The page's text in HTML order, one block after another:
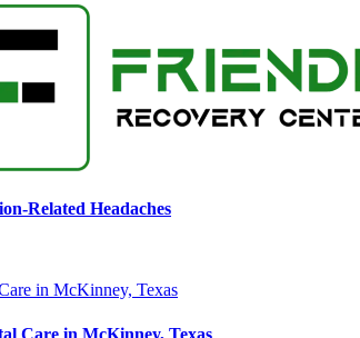
Related Headaches
Care in McKinney, Texas